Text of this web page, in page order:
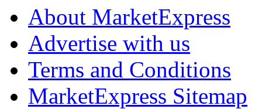
About MarketExpress
Advertise with us
Terms and Conditions
MarketExpress Sitemap